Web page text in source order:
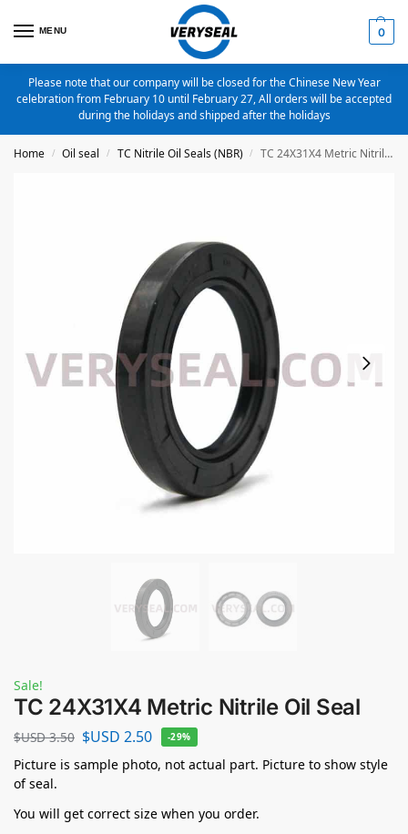
MENU 0
Please note that our company will be closed for the Chinese New Year
celebration from February 10 until February 27, All orders will be accepted
during the holidays and shipped after the holidays
Home / Oil seal / TC Nitrile Oil Seals (NBR) / TC 24X31X4 Metric Nitrile Oil Seal
Sale!
TC 24X31X4 Metric Nitrile Oil Seal
$USD3.50 $USD 2.50 -29%
Picture is sample photo, not actual part. Picture to show style
of seal.
You will get correct size when you order.